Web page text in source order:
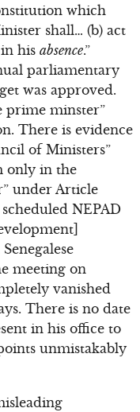
which
shall… (b) act
his absence.”
parliamentary
was approved.
prime minster”
There is evidence
of Ministers”
only in the
under Article
NEPAD
meeting on
vanished
There is no date
in his office to
unmistakably